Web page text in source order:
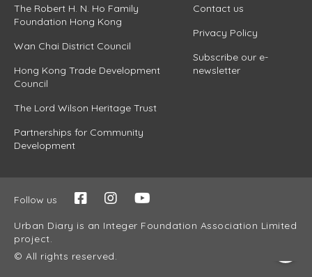
The Robert H. N. Ho Family
Foundation Hong Kong
Wan Chai District Council
Hong Kong Trade Development
Council
The Lord Wilson Heritage Trust
Partnerships for Community
Development
Contact us
Privacy Policy
Subscribe our e-
newsletter
Follow us
Urban Diary is an Integer Foundation Association Limited
project.
© All rights reserved.